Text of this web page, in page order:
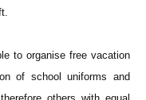
to organise free vacation
of school uniforms and